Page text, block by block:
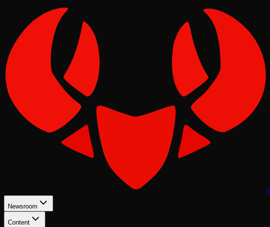
Newsroom
Content